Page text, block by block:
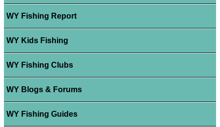
WY Fishing Report
WY Kids Fishing
WY Fishing Clubs
WY Blogs & Forums
WY Fishing Guides